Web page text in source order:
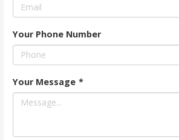
Your Phone Number
Your Message *